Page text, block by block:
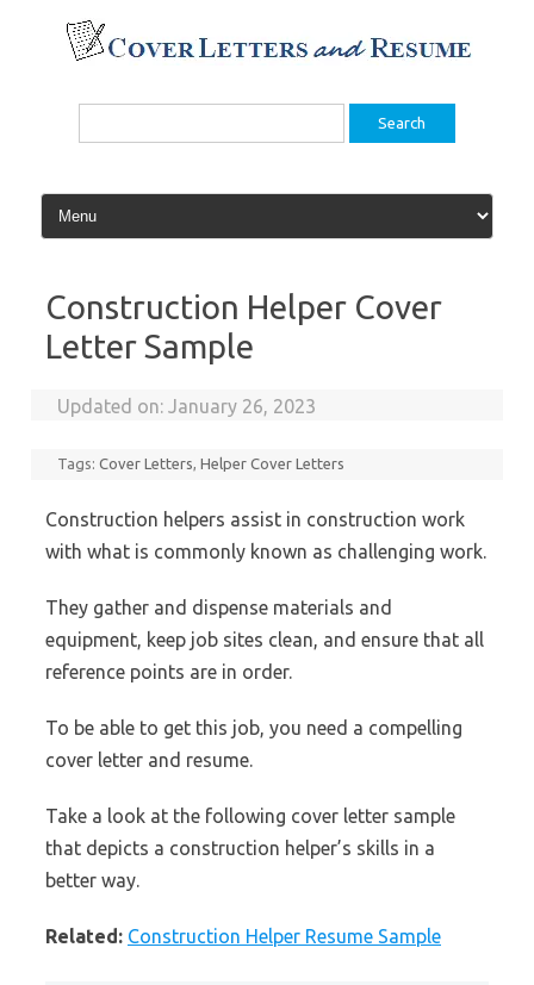
content
Search
Construction Helper Cover
Letter Sample
Updated on:January 26, 2023
Tags:Cover Letters,Helper Cover Letters
Construction helpers assist in construction work
with what is commonly known as challenging work.
They gather and dispense materials and
equipment, keep job sites clean, and ensure that all
reference points are in order.
To be able to get this job, you need a compelling
cover letter and resume.
Take a look at the following cover letter sample
that depicts a construction helper’s skills in a
better way.
Related: Construction Helper Resume Sample